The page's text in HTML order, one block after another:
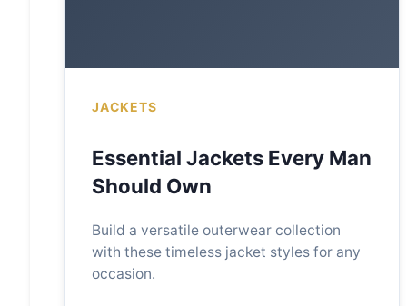
JACKETS
Essential Jackets Every Man
Should Own
Build a versatile outerwear collection
with these timeless jacket styles for any
occasion.